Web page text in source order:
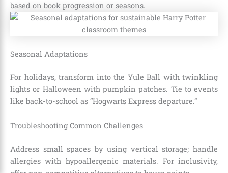
based on book progression or seasons.
Seasonal Adaptations
For holidays, transform into the Yule Ball with twinkling
lights or Halloween with pumpkin patches. Tie to events
like back-to-school as “Hogwarts Express departure.”
Troubleshooting Common Challenges
Address small spaces by using vertical storage; handle
allergies with hypoallergenic materials. For inclusivity,